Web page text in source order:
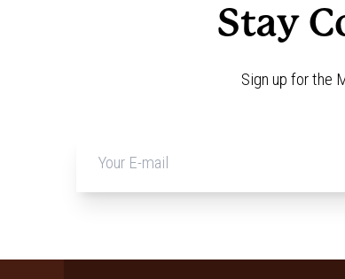
Stay
Sign up for the
*